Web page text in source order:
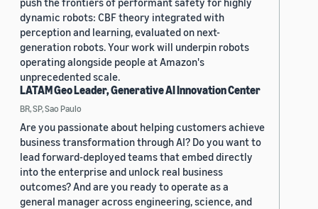
dynamic robots: CBF theory integrated with
perception and learning, evaluated on next-
generation robots. Your work will underpin robots
operating alongside people at Amazon's
unprecedented scale.
LATAM Geo Leader, Generative AI Innovation Center
BR, SP, Sao Paulo
Are you passionate about helping customers achieve
business transformation through AI? Do you want to
lead forward-deployed teams that embed directly
into the enterprise and unlock real business
outcomes? And are you ready to operate as a
general manager across engineering, science, and